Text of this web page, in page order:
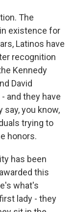
The
existence for
Latinos have
recognition
Kennedy
David
and they have
you know,
trying to
honors.
has been
this
what's
lady - they